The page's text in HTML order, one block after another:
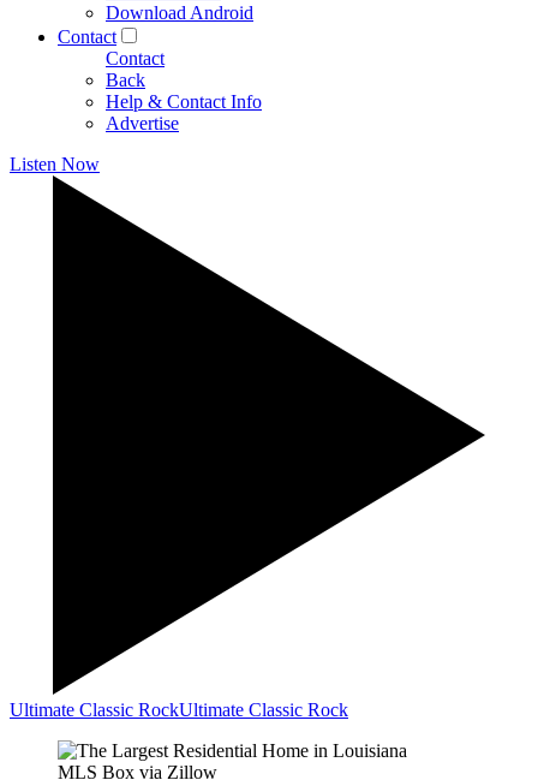
Download Android
Contact
Contact
Back
Help & Contact Info
Advertise
Listen Now
Ultimate Classic RockUltimate Classic Rock
MLS Box via Zillow